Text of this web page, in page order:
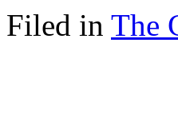
Filed in The